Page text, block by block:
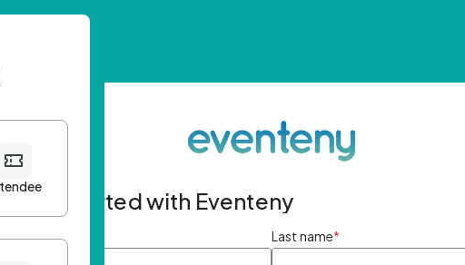
Get started with Eventeny
First name Last name*